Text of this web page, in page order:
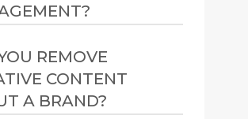
reputation
is the process
repairing and
REMOVE
CONTENT
A BRAND?